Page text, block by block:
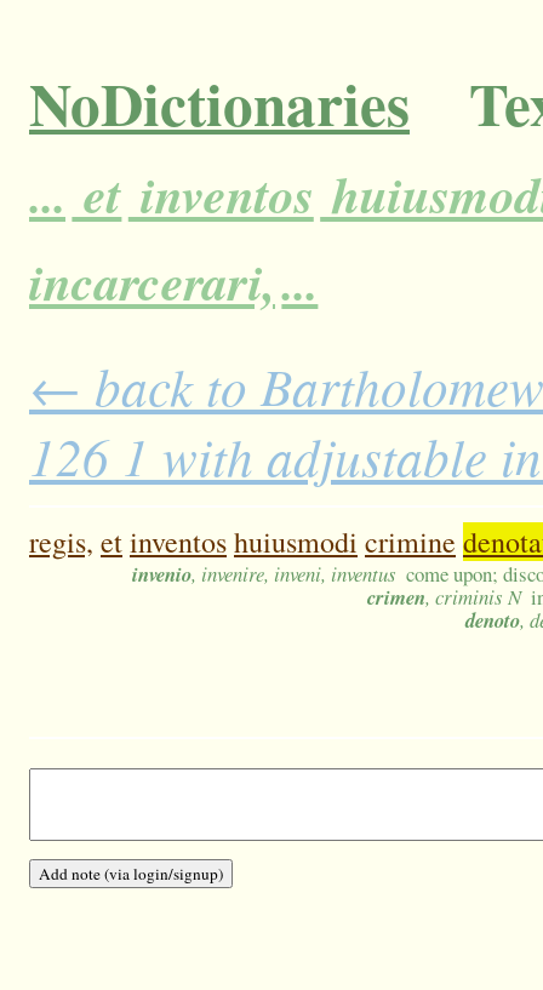
NoDictionaries
... et inventos
incarcerari,...
← back to
126 1 with adjustable
regis, etinventoshuiusmodi crimine
invenio, invenire, inveni, inventus come upon;
crimen, criminis N
denoto,